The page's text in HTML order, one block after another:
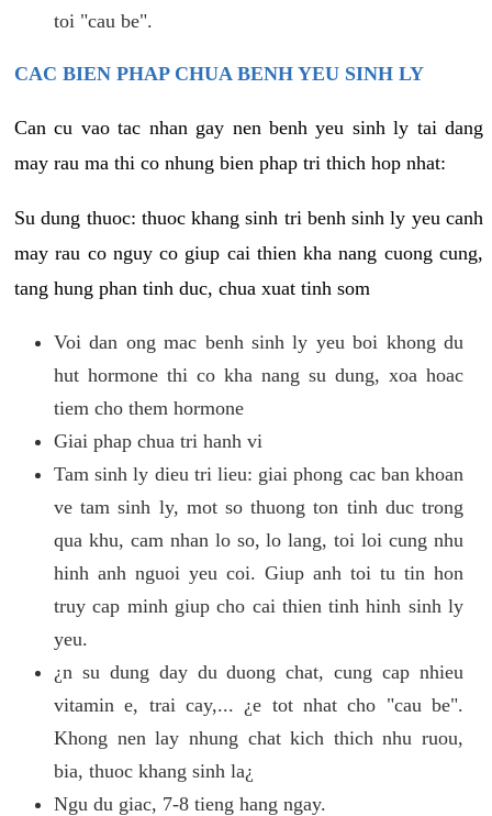
toi "cau be".
CAC BIEN PHAP CHUA BENH YEU SINH LY
Can cu vao tac nhan gay nen benh yeu sinh ly tai dang
may rau ma thi co nhung bien phap tri thich hop nhat:
Su dung thuoc: thuoc khang sinh tri benh sinh ly yeu canh
may rau co nguy co giup cai thien kha nang cuong cung,
tang hung phan tinh duc, chua xuat tinh som
Voi dan ong mac benh sinh ly yeu boi khong du
hut hormone thi co kha nang su dung, xoa hoac
tiem cho them hormone
Giai phap chua tri hanh vi
Tam sinh ly dieu tri lieu: giai phong cac ban khoan
ve tam sinh ly, mot so thuong ton tinh duc trong
qua khu, cam nhan lo so, lo lang, toi loi cung nhu
hinh anh nguoi yeu coi. Giup anh toi tu tin hon
truy cap minh giup cho cai thien tinh hinh sinh ly
yeu.
¿n su dung day du duong chat, cung cap nhieu
vitamin e, trai cay,... ¿e tot nhat cho "cau be".
Khong nen lay nhung chat kich thich nhu ruou,
bia, thuoc khang sinh la¿
Ngu du giac, 7-8 tieng hang ngay.